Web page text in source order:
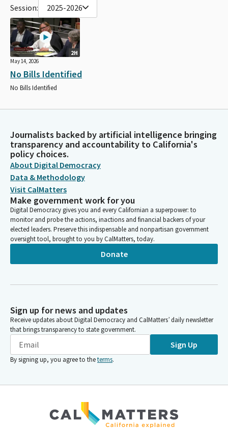
Session: 2025-2026
2H
May 14, 2026
No Bills Identified
No Bills Identified
Journalists backed by artificial intelligence bringing
transparency and accountability to California's
policy choices.
About Digital Democracy
Data & Methodology
Visit CalMatters
Make government work for you
Digital Democracy gives you and every Californian a superpower: to
monitor and probe the actions, inactions and financial backers of your
elected leaders. Preserve this indispensable and nonpartisan government
oversight tool, brought to you by CalMatters, today.
Donate
Sign up for news and updates
Receive updates about Digital Democracy and CalMatters’ daily newsletter
that brings transparency to state government.
Sign Up
By signing up, you agree to theterms.